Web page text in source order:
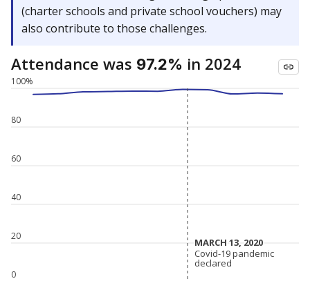
(charter schools and private school vouchers) may
also contribute to those challenges.
Attendance was 97.2% in 2024
0
20
40
60
80
100%
MARCH 13, 2020
MARCH 13, 2020
Covid-19 pandemic
declared
Covid-19 pandemic
declared